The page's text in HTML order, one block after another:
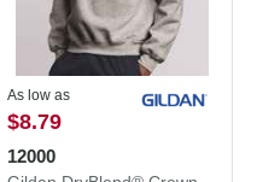
As low as
$8.79
12000